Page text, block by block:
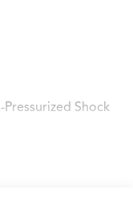
Shock
Chrome Tailpipe